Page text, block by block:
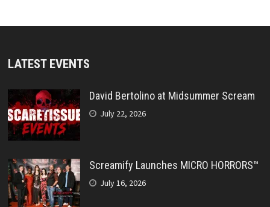
LATEST EVENTS
David Bertolino at Midsummer Scream
July 22, 2026
Screamify Launches MICRO HORRORS™
July 16, 2026